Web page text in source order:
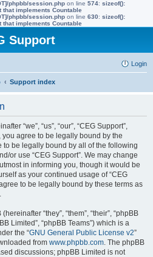
phpbb/session.php on line 574: sizeof():
implements Countable
phpbb/session.php on line 630: sizeof():
implements Countable
Support
Login
Support index
“we”, “us”, “our”, “CEG Support”,
you agree to be legally bound by the
to be legally bound by all of the following
or use “CEG Support”. We may change
in informing you, though it would be
as your continued usage of “CEG
to be legally bound by these terms as
“they”, “them”, “their”, “phpBB
Limited”, “phpBB Teams”) which is a
the “GNU General Public License v2”
from www.phpbb.com. The phpBB
discussions; phpBB Limited is not